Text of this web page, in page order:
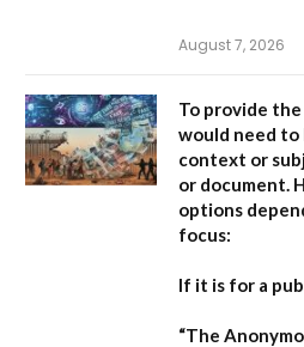
August 7, 2026
To provide
would need
context or
or document.
options
focus:
If it is for a
“The